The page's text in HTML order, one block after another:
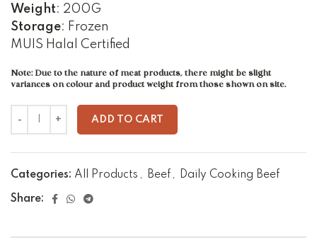
Weight: 200G
Storage: Frozen
MUIS Halal Certified
Note: Due to the nature of meat products, there might be slight
variances on colour and product weight from those shown on site.
ADD TO CART
Categories: All Products , Beef , Daily Cooking Beef
Share: